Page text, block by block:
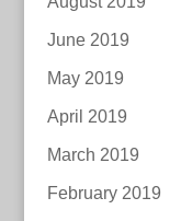
June 2019
May 2019
April 2019
March 2019
February 2019